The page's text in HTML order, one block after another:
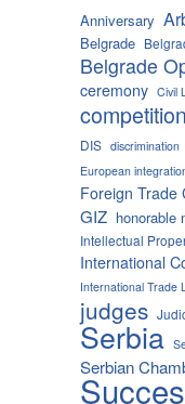
Anniversary
Belgrade
Belgrade
ceremony Civil
competition
DIS discrimination
European
Foreign Trade
GIZ honorable
Intellectual
International
International Trade
judges
Serbia
Serbian